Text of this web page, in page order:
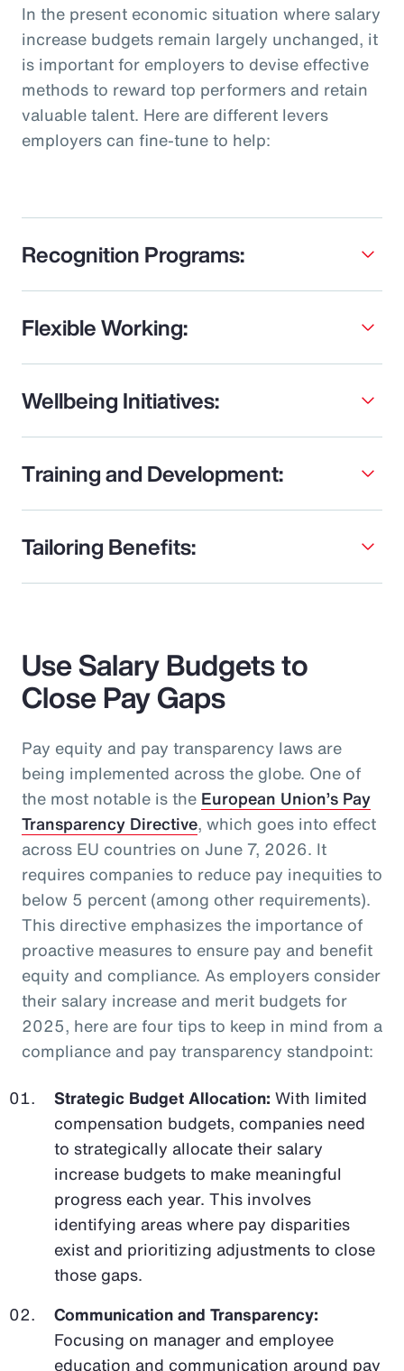
In the present economic situation where salary
increase budgets remain largely unchanged, it
is important for employers to devise effective
methods to reward top performers and retain
valuable talent. Here are different levers
employers can fine-tune to help:
Recognition Programs:
Flexible Working:
Wellbeing Initiatives:
Training and Development:
Tailoring Benefits:
Use Salary Budgets to
Close Pay Gaps
Pay equity and pay transparency laws are
being implemented across the globe. One of
the most notable is the European Union’s Pay
Transparency Directive, which goes into effect
across EU countries on June 7, 2026. It
requires companies to reduce pay inequities to
below 5 percent (among other requirements).
This directive emphasizes the importance of
proactive measures to ensure pay and benefit
equity and compliance. As employers consider
their salary increase and merit budgets for
2025, here are four tips to keep in mind from a
compliance and pay transparency standpoint:
Strategic Budget Allocation: With limited
compensation budgets, companies need
to strategically allocate their salary
increase budgets to make meaningful
progress each year. This involves
identifying areas where pay disparities
exist and prioritizing adjustments to close
those gaps.
Communication and Transparency:
Focusing on manager and employee
education and communication around pay